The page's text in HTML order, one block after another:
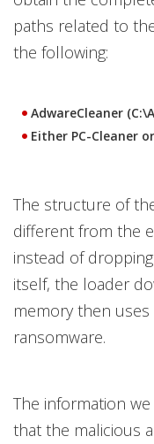
paths related to
the following:
AdwareCleaner
Either PC-Cleaner
The structure of
different from the
instead of
itself, the loader
memory then
ransomware.
The information
that the malicious